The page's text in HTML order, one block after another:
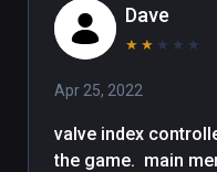
Dave
★ ★ ★ ★ ★
Apr 25, 2022
valve index
the game.  main